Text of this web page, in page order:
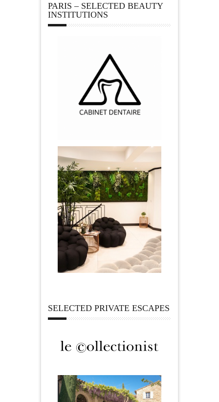
PARIS – SELECTED BEAUTY
INSTITUTIONS
SELECTED PRIVATE ESCAPES